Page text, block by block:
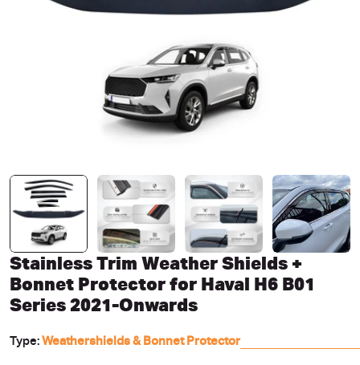
Open media 0 in modal
Stainless Trim Weather Shields +
Bonnet Protector for Haval H6 B01
Series 2021-Onwards
Type:Weathershields & Bonnet Protector